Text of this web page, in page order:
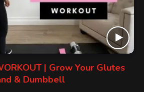
| Grow Your Glutes
& Dumbbell